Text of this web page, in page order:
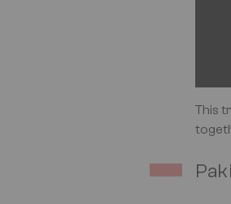
This